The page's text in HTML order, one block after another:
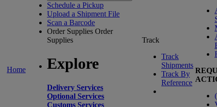
Home
Schedule a Pickup
Upload a Shipment File
Scan a Barcode
Order Supplies Order
Supplies
Explore
Delivery Services
Optional Services
Customs Services
Track
Track
Shipments
Track By
Reference
(